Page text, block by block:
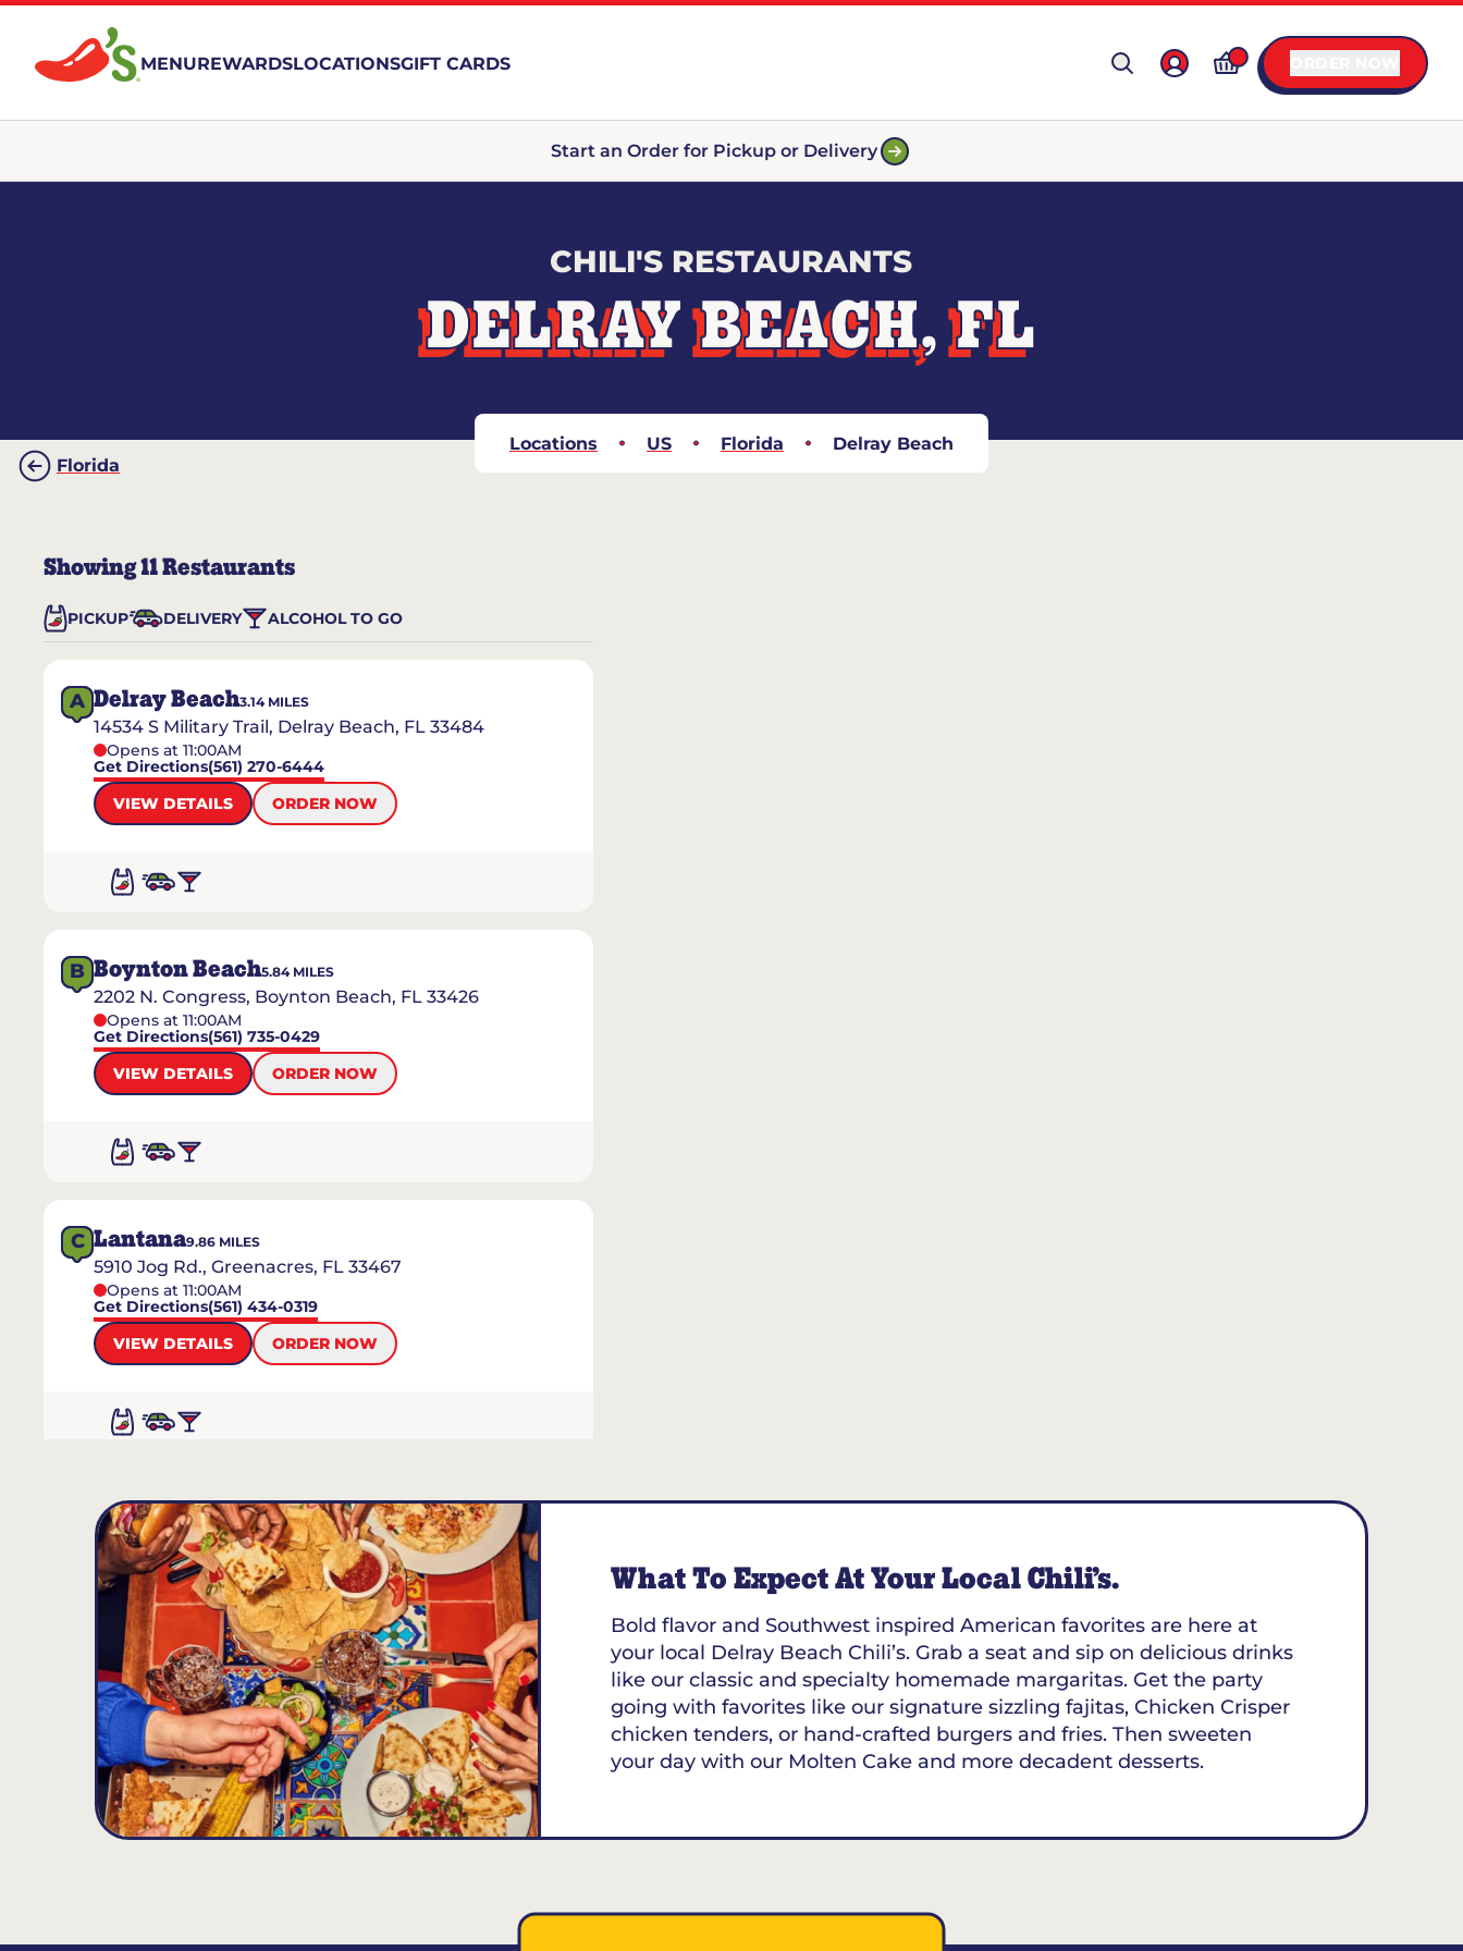
MENUREWARDSLOCATIONSGIFT CARDS
Start an Order for Pickup or Delivery
CHILI'S RESTAURANTS
DELRAY BEACH, FL
Locations US Florida
Delray Beach
Florida
Showing11Restaurants
PICKUP DELIVERY ALCOHOL TO GO
A Delray Beach3.14MILES
14534 S Military Trail, Delray Beach, FL 33484
Opens at 11:00AM
Get Directions(561) 270-6444
VIEW DETAILS
ORDER NOW
B Boynton Beach5.84MILES
2202 N. Congress, Boynton Beach, FL 33426
Opens at 11:00AM
Get Directions(561) 735-0429
VIEW DETAILS
ORDER NOW
C Lantana9.86 MILES
5910 Jog Rd., Greenacres, FL 33467
Opens at 11:00AM
Get Directions(561) 434-0319
VIEW DETAILS
ORDER NOW
West Boca11.25MILES
21769 State Rd. 7, Boca Raton, FL 33428
Opens at 11:00AM
Get Directions(561) 451-3771
VIEW DETAILS
ORDER NOW
Palm Springs Plaza11.35MILES
3349 South Congress Ave., Palm Springs, FL 33461
Opens at 11:00AM
Get Directions(561) 434-2580
What To Expect At Your Local Chili’s.
Bold flavor and Southwest inspired American favorites are here at
your local Delray Beach Chili’s. Grab a seat and sip on delicious drinks
like our classic and specialty homemade margaritas. Get the party
going with favorites like our signature sizzling fajitas, Chicken Crisper
chicken tenders, or hand-crafted burgers and fries. Then sweeten
your day with our Molten Cake and more decadent desserts.